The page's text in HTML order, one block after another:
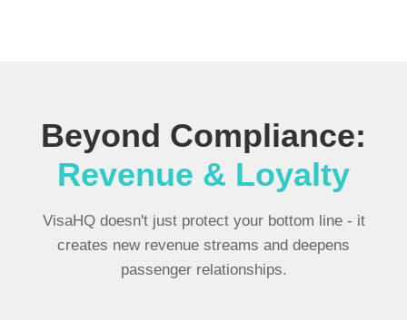
Beyond Compliance:
Revenue & Loyalty
VisaHQ doesn't just protect your bottom line - it
creates new revenue streams and deepens
passenger relationships.